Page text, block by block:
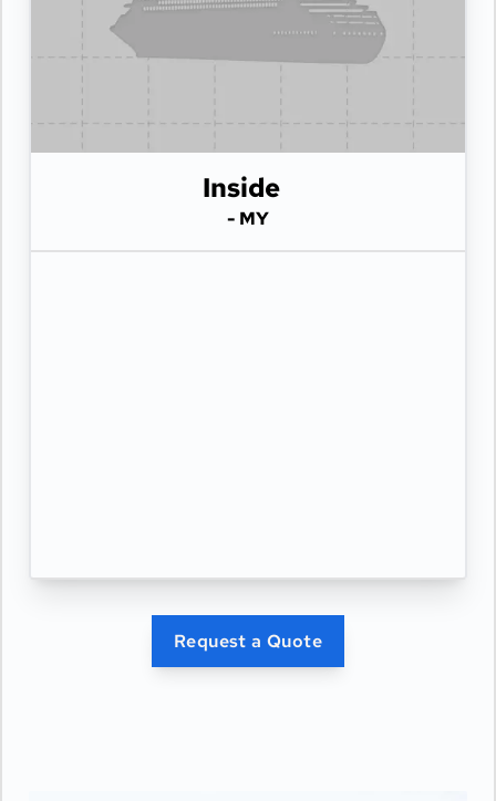
Inside
- MY
Request a Quote